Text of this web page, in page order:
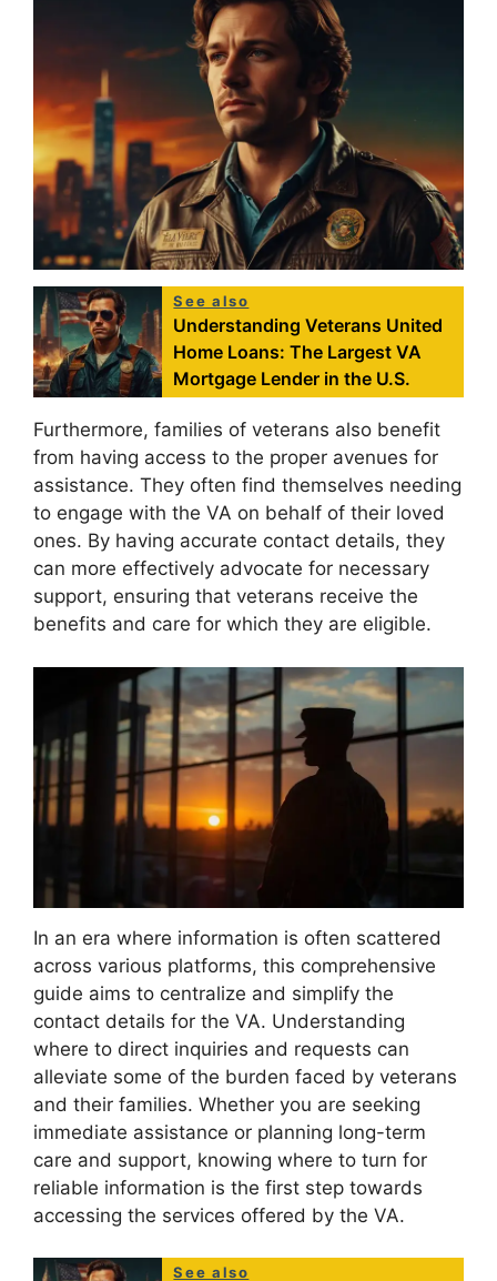
See also
Understanding Veterans United
Home Loans: The Largest VA
Mortgage Lender in the U.S.
Furthermore, families of veterans also benefit
from having access to the proper avenues for
assistance. They often find themselves needing
to engage with the VA on behalf of their loved
ones. By having accurate contact details, they
can more effectively advocate for necessary
support, ensuring that veterans receive the
benefits and care for which they are eligible.
In an era where information is often scattered
across various platforms, this comprehensive
guide aims to centralize and simplify the
contact details for the VA. Understanding
where to direct inquiries and requests can
alleviate some of the burden faced by veterans
and their families. Whether you are seeking
immediate assistance or planning long-term
care and support, knowing where to turn for
reliable information is the first step towards
accessing the services offered by the VA.
See also